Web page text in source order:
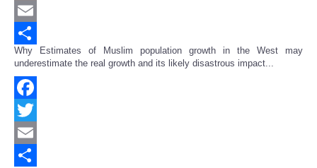
Twitter
Email
Share
Why Estimates of Muslim population growth in the West may
underestimate the real growth and its likely disastrous impact...
Facebook
Twitter
Email